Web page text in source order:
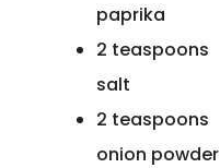
paprika
2 teaspoons
salt
2 teaspoons
onion powder